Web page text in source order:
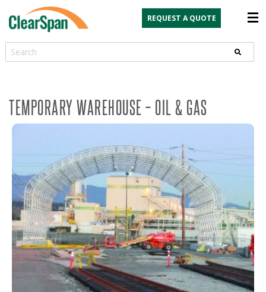
REQUEST A QUOTE
Search
TEMPORARY WAREHOUSE – OIL & GAS